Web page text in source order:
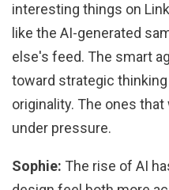
interesting things on
like the AI-generated
else's feed. The smart
toward strategic
originality. The ones
under pressure.
Sophie: The rise of AI